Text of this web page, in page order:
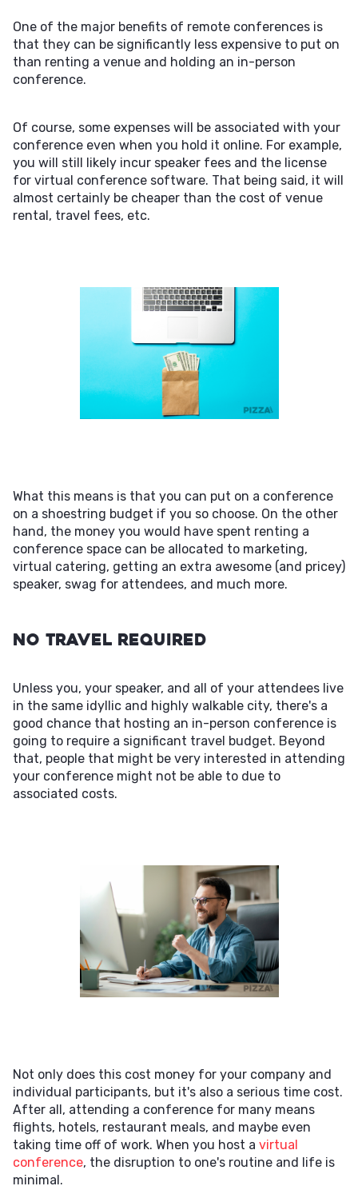
One of the major benefits of remote conferences is
that they can be significantly less expensive to put on
than renting a venue and holding an in-person
conference.
Of course, some expenses will be associated with your
conference even when you hold it online. For example,
you will still likely incur speaker fees and the license
for virtual conference software. That being said, it will
almost certainly be cheaper than the cost of venue
rental, travel fees, etc.
What this means is that you can put on a conference
on a shoestring budget if you so choose. On the other
hand, the money you would have spent renting a
conference space can be allocated to marketing,
virtual catering, getting an extra awesome (and pricey)
speaker, swag for attendees, and much more.
No Travel Required
Unless you, your speaker, and all of your attendees live
in the same idyllic and highly walkable city, there's a
good chance that hosting an in-person conference is
going to require a significant travel budget. Beyond
that, people that might be very interested in attending
your conference might not be able to due to
associated costs.
Not only does this cost money for your company and
individual participants, but it's also a serious time cost.
After all, attending a conference for many means
flights, hotels, restaurant meals, and maybe even
taking time off of work. When you host a virtual
conference, the disruption to one's routine and life is
minimal.